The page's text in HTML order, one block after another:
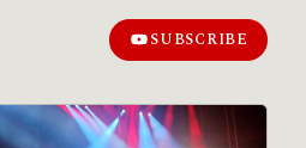
SUBSCRIBE